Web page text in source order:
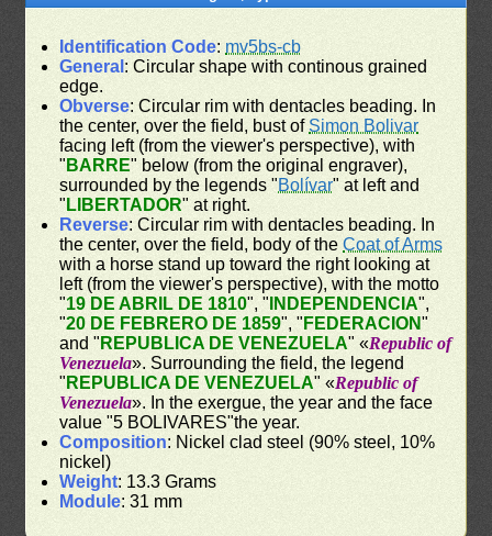
Identification Code: mv5bs-cb
General : Circular shape with continous grained
edge.
Obverse: Circular rim with dentacles beading. In
the center, over the field, bust ofSimon Bolivar
facing left (from the viewer's perspective), with
" BARRE" below (from the original engraver),
surrounded by the legends "Bolívar" at left and
" LIBERTADOR" at right.
Reverse: Circular rim with dentacles beading. In
the center, over the field, body of theCoat of Arms
with a horse stand up toward the right looking at
left (from the viewer's perspective), with the motto
"19 DE ABRIL DE 1810", " INDEPENDENCIA",
"20 DE FEBRERO DE 1859", " FEDERACION"
and " REPUBLICA DE VENEZUELA" «Republic of
Venezuela». Surrounding the field, the legend
" REPUBLICA DE VENEZUELA" «Republic of
Venezuela». In the exergue, the year and the face
value "5 BOLIVARES"the year.
Composition: Nickel clad steel (90% steel, 10%
nickel)
Weight: 13.3 Grams
Module: 31 mm